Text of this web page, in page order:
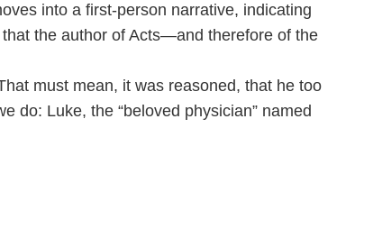
into a first-person narrative, indicating
the author of Acts—and therefore of the
must mean, it was reasoned, that he too
do: Luke, the “beloved physician” named